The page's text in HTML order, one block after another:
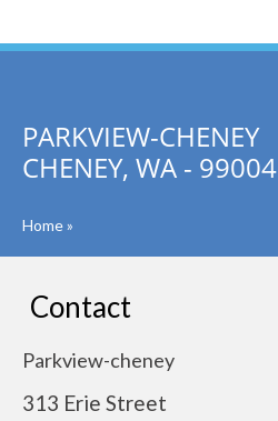
PARKVIEW-CHENEY
CHENEY, WA - 99004
Home»
Contact
Parkview-cheney
313 Erie Street